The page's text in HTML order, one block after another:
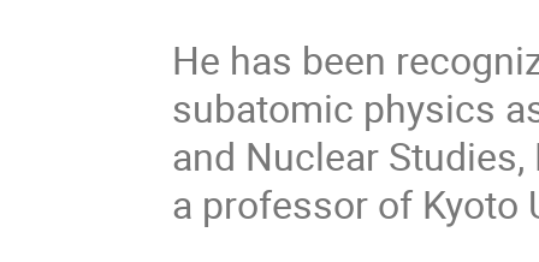
He has been
subatomic physics
and Nuclear
a professor of Kyoto